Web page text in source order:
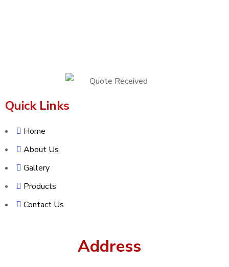
Quick Links
Home
About Us
Gallery
Products
Contact Us
Address